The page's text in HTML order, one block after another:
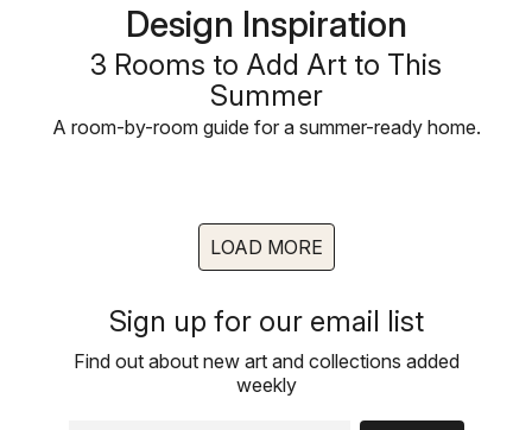
Design Inspiration
3 Rooms to Add Art to This
Summer
A room-by-room guide for a summer-ready home.
LOAD MORE
Sign up for our email list
Find out about new art and collections added
weekly